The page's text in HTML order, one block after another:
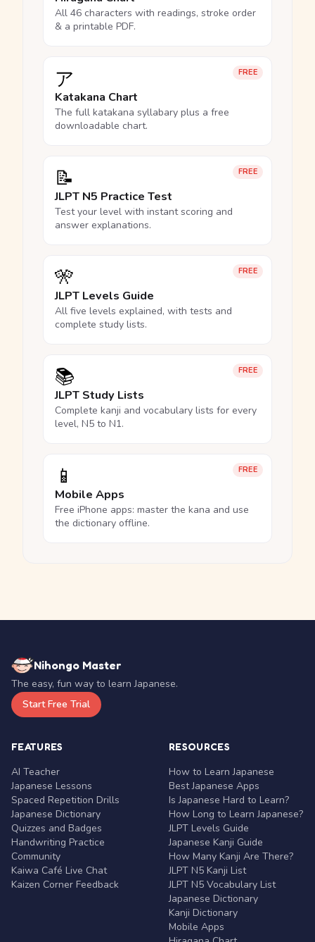
All 46 characters with readings, stroke order
& a printable PDF.
FREE
ア
Katakana Chart
The full katakana syllabary plus a free
downloadable chart.
FREE
📝
JLPT N5 Practice Test
Test your level with instant scoring and
answer explanations.
FREE
🎌
JLPT Levels Guide
All five levels explained, with tests and
complete study lists.
FREE
📚
JLPT Study Lists
Complete kanji and vocabulary lists for every
level, N5 to N1.
FREE
📱
Mobile Apps
Free iPhone apps: master the kana and use
the dictionary offline.
Nihongo Master
The easy, fun way to learn Japanese.
Start Free Trial
FEATURES
AI Teacher
Japanese Lessons
Spaced Repetition Drills
Japanese Dictionary
Quizzes and Badges
Handwriting Practice
Community
Kaiwa Café Live Chat
Kaizen Corner Feedback
RESOURCES
How to Learn Japanese
Best Japanese Apps
Is Japanese Hard to Learn?
How Long to Learn Japanese?
JLPT Levels Guide
Japanese Kanji Guide
How Many Kanji Are There?
JLPT N5 Kanji List
JLPT N5 Vocabulary List
Japanese Dictionary
Kanji Dictionary
Mobile Apps